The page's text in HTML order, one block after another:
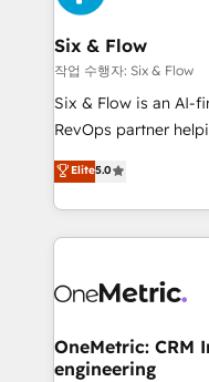
enterprises and fast
Sony, Rapyd, Fiverr,
Design Automation and FIT. 📊
architecture 🔗 CRM
integrations 🤖 AI
HubSpot
confidence and that
Six & Flow
작업 수행자: Six & Flow
Six & Flow is an AI-
RevOps partner
grow with clarity,
Operating across the
Canada, we’ve
HubSpot projects
combine HubSpot,
and technology for
growth. Our
Elite5.0
OneMetric: CRM
engineering